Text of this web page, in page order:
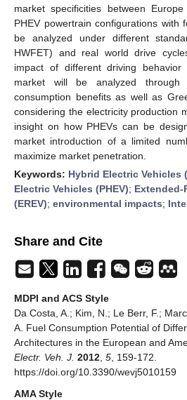
market specificities between
PHEV powertrain configurations with
be analyzed under different
HWFET) and real world drive
impact of different driving
market will be analyzed through
consumption benefits as well as
considering the electricity production
insight on how PHEVs can be
market introduction of a limited
maximize market penetration.
Keywords: Hybrid Electric Vehicles
Electric Vehicles (PHEV); Extended-
(EREV); environmental impacts;
Share and Cite
MDPI and ACS Style
Da Costa, A.; Kim, N.; Le Berr, F.;
A. Fuel Consumption Potential of
Architectures in the European and
Electr. Veh. J. 2012 5 , 159-172.
https://doi.org/10.3390/wevj5010159
AMA Style